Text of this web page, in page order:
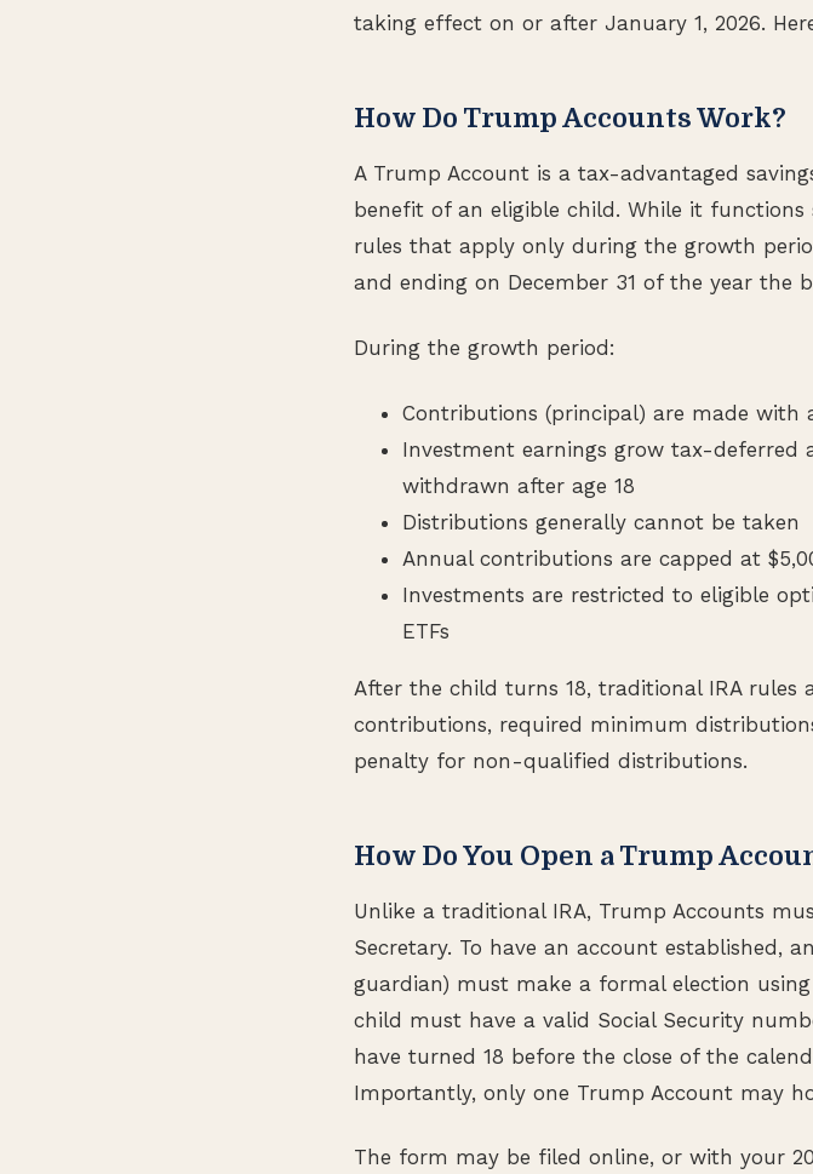
taking effect on or after January 1, 2026.
How Do Trump Accounts Work?
A Trump Account is a tax-advantaged
benefit of an eligible child. While it
rules that apply only during the growth
and ending on December 31 of the year the
During the growth period:
Contributions (principal) are made
Investment earnings grow tax-deferred
withdrawn after age 18
Distributions generally cannot be taken
Annual contributions are capped at
Investments are restricted to eligible
ETFs
After the child turns 18, traditional IRA rules
contributions, required minimum
penalty for non-qualified distributions.
How Do You Open a Trump
Unlike a traditional IRA, Trump Accounts
Secretary. To have an account established,
guardian) must make a formal election
child must have a valid Social Security
have turned 18 before the close of the
Importantly, only one Trump Account may
The form may be filed online, or with your